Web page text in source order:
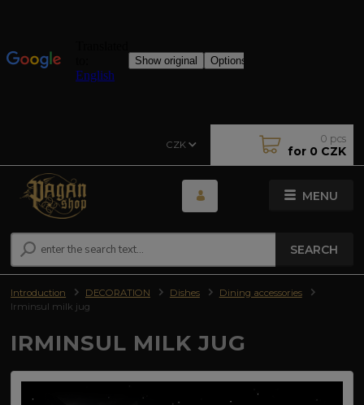
MENU
CZK
SEARCH
0 pcs
for 0 CZK
Introduction DECORATION Dishes
Dining accessories
Irminsul milk jug
IRMINSUL MILK JUG